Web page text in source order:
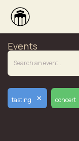
Events
tasting × concert